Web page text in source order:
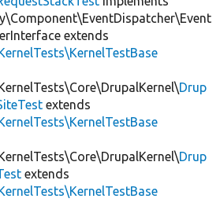
extends
Drup
extends
Drup
extends